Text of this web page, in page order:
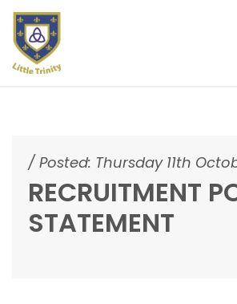
/ Posted: Thursday 11th
RECRUITMENT
STATEMENT